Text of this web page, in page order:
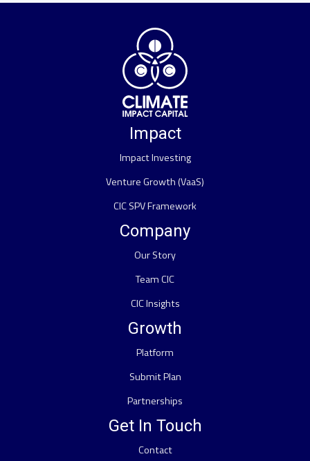
Impact
Impact Investing
Venture Growth (VaaS)
CIC SPV Framework
Company
Our Story
Team CIC
CIC Insights
Growth
Platform
Submit Plan
Partnerships
Get In Touch
Contact